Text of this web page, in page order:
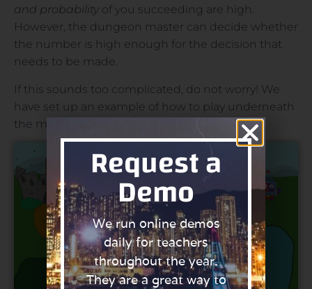
and probability of you succeeding are high.
However, the dungeon master can decide whether
the number is high enough for the decision that
needs to be made.
If this sounds too complicated, do not worry! We
have set up an example of how to play underneath
the map:
Request a
Demo
We run online demos
daily for teachers
throughout the year.
They are a great way to